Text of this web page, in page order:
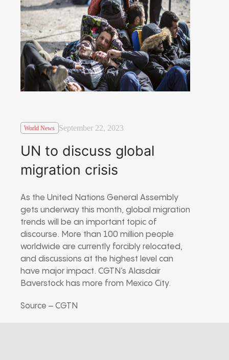
World News September 22, 2023
UN to discuss global
migration crisis
As the United Nations General Assembly
gets underway this month, global migration
trends will be an important topic of
discourse. More than 100 million people
worldwide are currently forcibly relocated,
and discussions at the highest level can
have major impact. CGTN’s Alasdair
Baverstock has more from Mexico City.
Source – CGTN